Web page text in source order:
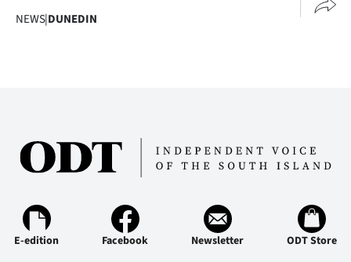
NEWS
PHOTOS
NEWS|DUNEDIN
E-edition Facebook Newsletter ODT Store